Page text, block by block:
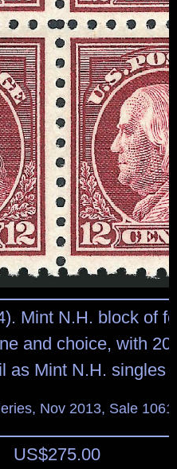
Mint N.H. block of
and choice, with
as Mint N.H. singles
Nov 2013, Sale
US$275.00